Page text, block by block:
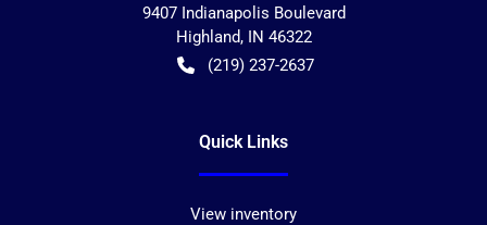
9407 Indianapolis Boulevard
Highland, IN 46322
(219) 237-2637
Quick Links
View inventory